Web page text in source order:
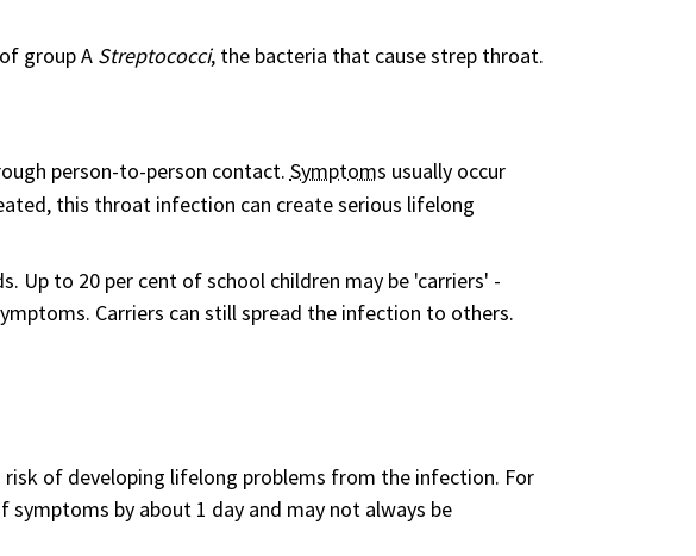
group A Streptococci, the bacteria that cause strep throat.
person-to-person contact. Symptoms usually occur
this throat infection can create serious lifelong
Up to 20 per cent of school children may be 'carriers' -
Carriers can still spread the infection to others.
of developing lifelong problems from the infection. For
by about 1 day and may not always be